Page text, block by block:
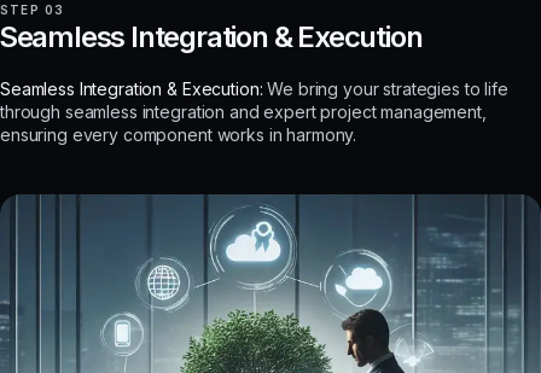
STEP 03
Integration & Execution
Seamless Integration & Execution: We bring your strategies to life
through seamless integration and expert project management,
ensuring every component works in harmony.